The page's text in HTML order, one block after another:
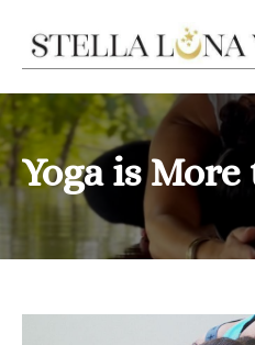
Yoga is More